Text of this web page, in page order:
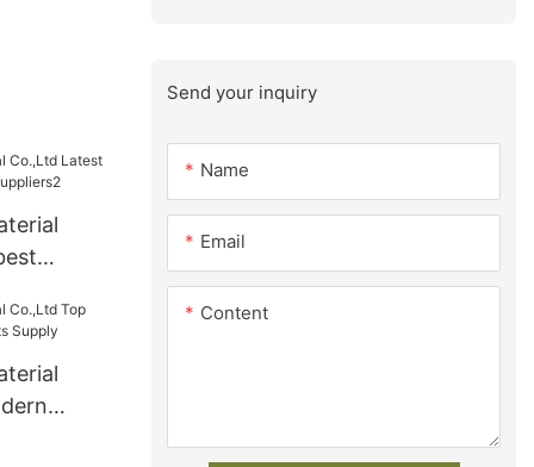
Send your inquiry
Name
Email
Content